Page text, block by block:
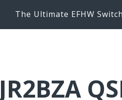
The Ultimate EFHW Switch
JR2BZA